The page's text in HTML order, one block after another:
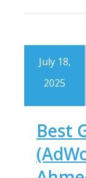
July 18,
2025
Best